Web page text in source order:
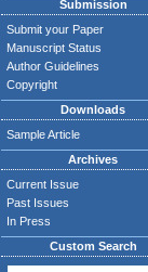
Submission
Submit your Paper
Manuscript Status
Author Guidelines
Copyright
Downloads
Sample Article
Archives
Current Issue
Past Issues
In Press
Custom Search